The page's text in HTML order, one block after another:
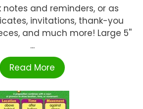
notes and reminders, or as
invitations, thank-you
and much more! Large 5''
...
Read More